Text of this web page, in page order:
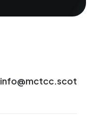
info@mctcc.scot